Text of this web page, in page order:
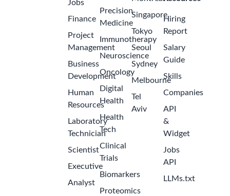
Jobs
Finance
Project
Management
Business
Development
Human
Resources
Laboratory
Technician
Scientist
Executive
Analyst
Precision
Medicine
Immunotherapy
Neuroscience
Oncology
Digital
Health
Health
Tech
Clinical
Trials
Biomarkers
Proteomics
Singapore
Tokyo
Seoul
Sydney
Melbourne
Tel
Aviv
Hiring
Report
Salary
Guide
Skills
Companies
API
&
Widget
Jobs
API
LLMs.txt